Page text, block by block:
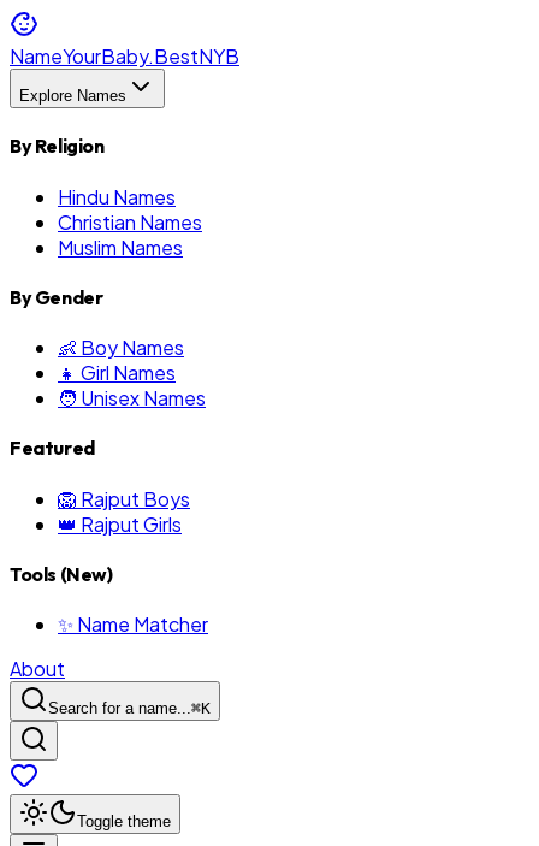
NameYourBaby.BestNYB
Explore Names
By Religion
Hindu Names
Christian Names
Muslim Names
By Gender
👶 Boy Names
👧 Girl Names
🧑 Unisex Names
Featured
🦁 Rajput Boys
👑 Rajput Girls
Tools (New)
✨ Name Matcher
About
Search for a name...⌘K
Toggle theme